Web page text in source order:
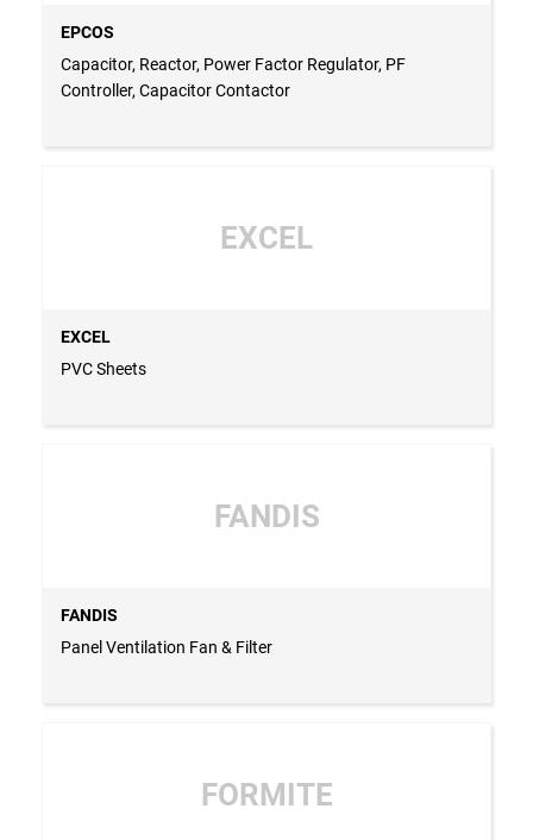
EPCOS
Capacitor, Reactor, Power Factor Regulator, PF
Controller, Capacitor Contactor
EXCEL
EXCEL
PVC Sheets
FANDIS
FANDIS
Panel Ventilation Fan & Filter
FORMITE